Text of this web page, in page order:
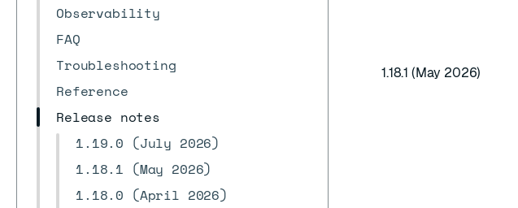
Observability
FAQ
Troubleshooting
Reference
Release notes
1.19.0 (July 2026)
1.18.1 (May 2026)
1.18.0 (April 2026)
1.18.1 (May 2026)